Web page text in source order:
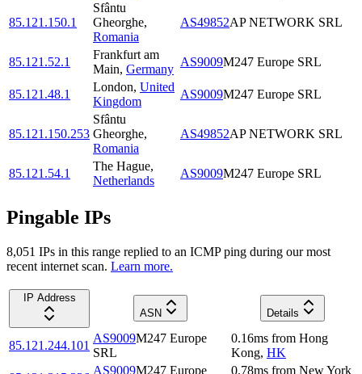
85.121.150.1
Sfântu
Gheorghe,
Romania
AS49852AP NETWORK SRL
85.121.52.1
Frankfurt am
Main, Germany
AS9009M247 Europe SRL
85.121.48.1
London, United
Kingdom
AS9009M247 Europe SRL
85.121.150.253
Sfântu
Gheorghe,
Romania
AS49852AP NETWORK SRL
85.121.54.1
The Hague,
Netherlands
AS9009M247 Europe SRL
Pingable IPs
8,051 IPs in this range replied to an ICMP ping during our most
recent internet scan. Learn more.
IP Address
ASN
Details
85.121.244.101
AS9009M247 Europe
SRL
0.16ms from Hong
Kong, HK
AS9009M247 Europe
0.78ms from New York